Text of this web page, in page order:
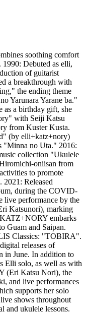
soothing comfort
1990: Debuted as elli,
of guitarist
a breakthrough with
the ending theme
Yarunara Yarane ba."
as a birthday gift, she
with Seiji Katsu
from Kuster Kusta.
(by elli+katz+nory)
"Minna no Uta." 2016:
collection "Ukulele
oniisan from
to promote
Released
during the COVID-
live performance by the
Katsunori), marking
embarks
Guam and Saipan.
Classics: "TOBIRA".
releases of
in June. In addition to
Elli solo, as well as with
(Eri Katsu Nori), the
and live performances
supports her solo
shows throughout
and ukulele lessons.